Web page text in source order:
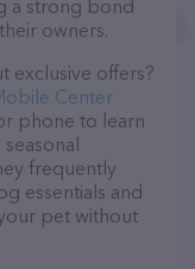
a strong bond
owners.
exclusive offers?
Center
phone to learn
frequently
essentials and
pet without